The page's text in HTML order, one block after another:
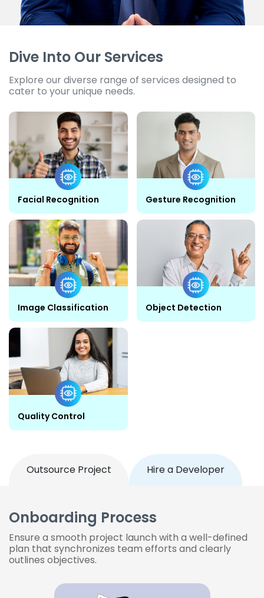
Dive Into Our Services
Explore our diverse range of services designed to
cater to your unique needs.
Facial Recognition Gesture Recognition
Image Classification Object Detection
Quality Control
Outsource Project Hire a Developer
Onboarding Process
Ensure a smooth project launch with a well-defined
plan that synchronizes team efforts and clearly
outlines objectives.